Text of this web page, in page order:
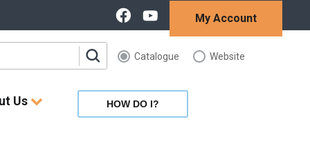
My Account
Catalogue Website
Us HOW DO I?